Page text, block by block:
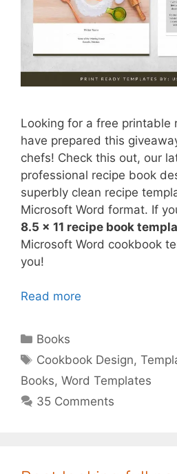
Looking for a free printable
have prepared this
chefs! Check this out, our
professional recipe book
superbly clean recipe
Microsoft Word format. If
8.5 x 11 recipe book
Microsoft Word cookbook
you!
Read more
Categories
Books
Tags
Cookbook Design,
Books, Word Templates
35 Comments